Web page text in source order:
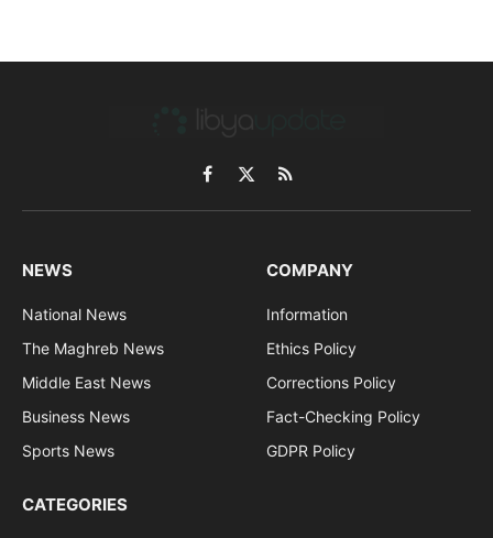
Facebook
X
(Twitter)
RSS
NEWS
National News
The Maghreb News
Middle East News
Business News
Sports News
COMPANY
Information
Ethics Policy
Corrections Policy
Fact-Checking Policy
GDPR Policy
CATEGORIES